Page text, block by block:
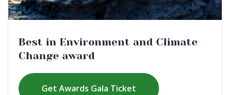
Best in Environment and Climate
Change award
Get Awards Gala Ticket